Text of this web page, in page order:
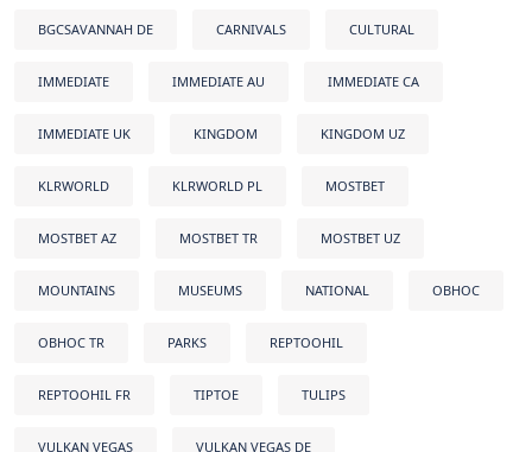
BGCSAVANNAH DE CARNIVALS CULTURAL
IMMEDIATE IMMEDIATE AU IMMEDIATE CA
IMMEDIATE UK KINGDOM KINGDOM UZ
KLRWORLD KLRWORLD PL MOSTBET
MOSTBET AZ MOSTBET TR MOSTBET UZ
MOUNTAINS MUSEUMS NATIONAL OBHOC
OBHOC TR PARKS REPTOOHIL
REPTOOHIL FR TIPTOE TULIPS
VULKAN VEGAS VULKAN VEGAS DE